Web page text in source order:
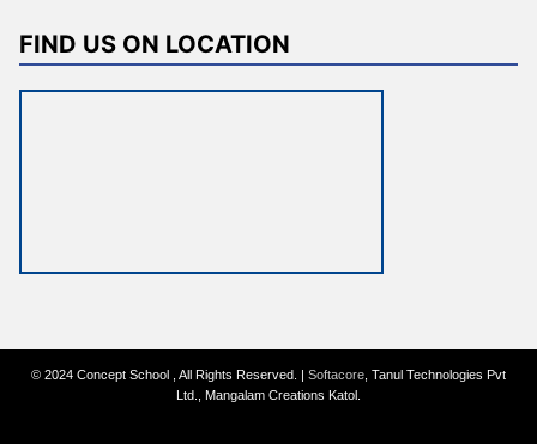
FIND US ON LOCATION
© 2024 Concept School , All Rights Reserved. | Softacore , Tanul Technologies Pvt
Ltd., Mangalam Creations Katol.